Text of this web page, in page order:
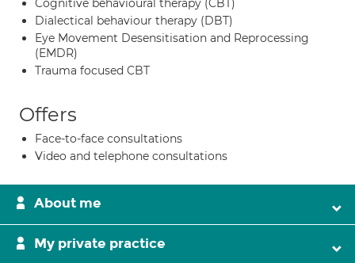
Cognitive behavioural therapy (CBT)
Dialectical behaviour therapy (DBT)
Eye Movement Desensitisation and Reprocessing
(EMDR)
Trauma focused CBT
Offers
Face-to-face consultations
Video and telephone consultations
About me
My private practice